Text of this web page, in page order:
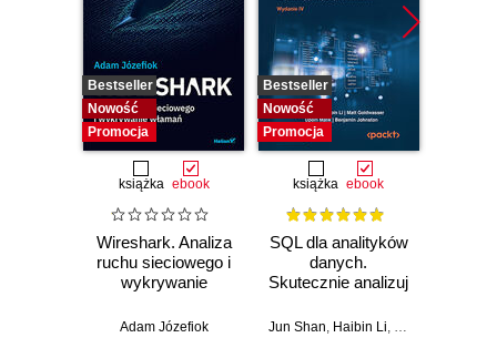
Bestseller
Nowość
Promocja
książka ebook
Wireshark. Analiza
ruchu sieciowego i
wykrywanie
Adam Józefiok
Bestseller
Nowość
Promocja
książka ebook
SQL dla analityków
danych.
Skutecznie analizuj
wartościowe
Jun Shan, Haibin Li, Matt Goldwasser